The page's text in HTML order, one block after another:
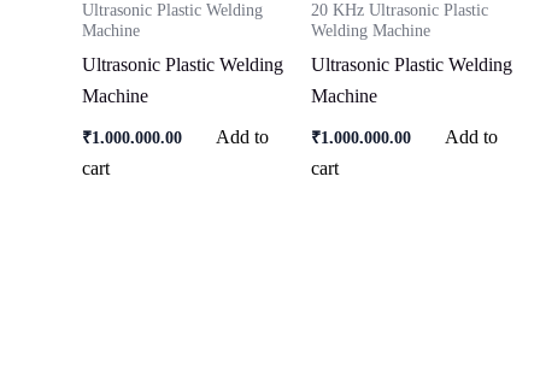
Ultrasonic Plastic Welding
Machine
Ultrasonic Plastic Welding
Machine
₹1,000,000.00
Add to
cart
20 KHz Ultrasonic Plastic
Welding Machine
Ultrasonic Plastic Welding
Machine
₹1,000,000.00
Add to
cart